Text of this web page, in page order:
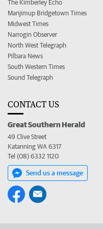
The Kimberley Echo
Manjimup Bridgetown Times
Midwest Times
Narrogin Observer
North West Telegraph
Pilbara News
South Western Times
Sound Telegraph
CONTACT US
Great Southern Herald
49 Clive Street
Katanning WA 6317
Tel (08) 6332 1120
Send us a message